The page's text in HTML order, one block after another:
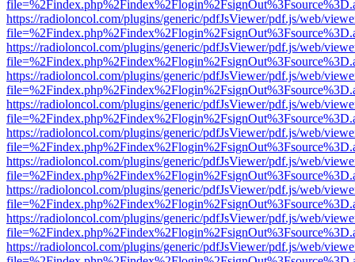
https://radioloncol.com/plugins/generic/pdfJsViewer/pdf.js/web/
https://radioloncol.com/plugins/generic/pdfJsViewer/pdf.js/web/
https://radioloncol.com/plugins/generic/pdfJsViewer/pdf.js/web/
https://radioloncol.com/plugins/generic/pdfJsViewer/pdf.js/web/
https://radioloncol.com/plugins/generic/pdfJsViewer/pdf.js/web/
https://radioloncol.com/plugins/generic/pdfJsViewer/pdf.js/web/
https://radioloncol.com/plugins/generic/pdfJsViewer/pdf.js/web/
https://radioloncol.com/plugins/generic/pdfJsViewer/pdf.js/web/
https://radioloncol.com/plugins/generic/pdfJsViewer/pdf.js/web/